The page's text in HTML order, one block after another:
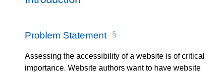
Problem Statement
Assessing the accessibility of a website is of critical
importance. Website authors want to have website